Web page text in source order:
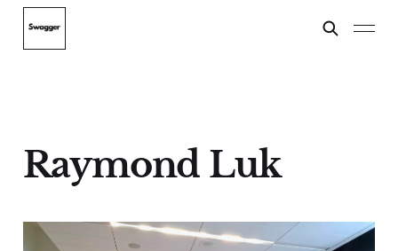
Raymond Luk